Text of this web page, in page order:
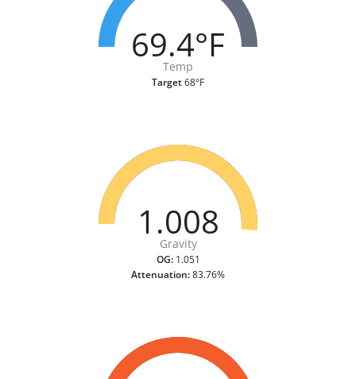
69.4°F
Temp
Target68°F
1.008
Gravity
OG:1.051
Attenuation:83.76%